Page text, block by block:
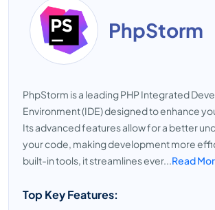
PhpStorm
PhpStorm is a leading PHP Integrated
Environment (IDE) designed to enhance
Its advanced features allow for a better
your code, making development more
built-in tools, it streamlines ever...Read
Top Key Features: